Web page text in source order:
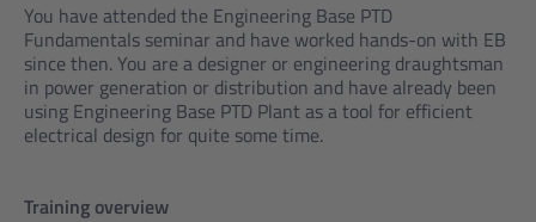
You have attended the Engineering Base PTD
Fundamentals seminar and have worked hands-on with EB
since then. You are a designer or engineering draughtsman
in power generation or distribution and have already been
using Engineering Base PTD Plant as a tool for efficient
electrical design for quite some time.
Training overview